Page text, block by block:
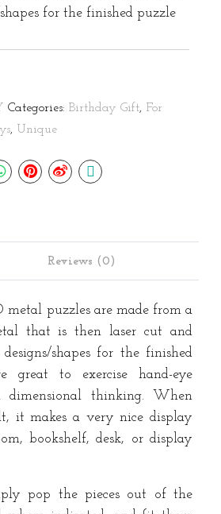
for the finished puzzle
Categories: Birthday Gift, For
, Unique
Reviews (0)
metal puzzles are made from a
that is then laser cut and
shapes for the finished
great to exercise hand-eye
dimensional thinking. When
it makes a very nice display
bookshelf, desk, or display
pop the pieces out of the